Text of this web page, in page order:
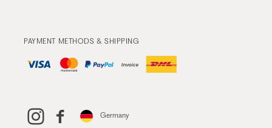
PAYMENT METHODS & SHIPPING
Germany